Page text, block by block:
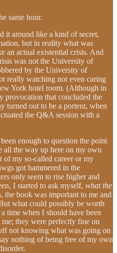
same hour.
it around like a kind of secret,
but in reality what was
an actual existential crisis. And
was not the University of
by the University of
really watching nor even caring
York hotel room. (Although in
provocation that concluded the
turned out to be a portent, when
the Q&A session with a
enough to question the point
all the way up here on my own
of my so-called career or my
got hammered in the
only seem to rise higher and
I started to ask myself, what the
the book was important to me and
what could possibly be worth
time when I should have been
they were perfectly fine on
not knowing what was going on
nothing of being free of my own